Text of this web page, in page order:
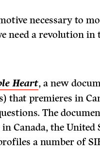
necessary to
need a revolution
Heart, a new
that premieres in
The
Canada, the United
a number of